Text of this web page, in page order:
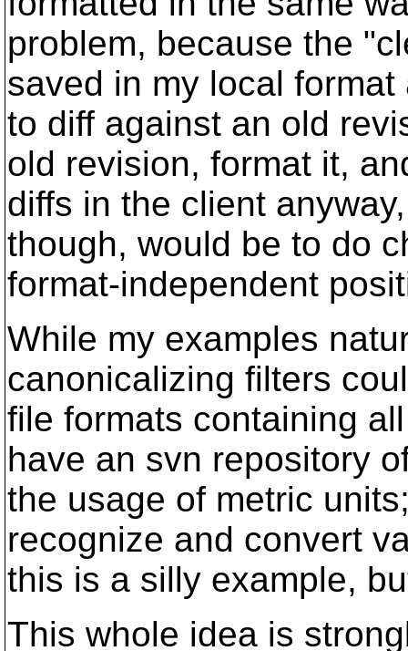
problem, because the
saved in my local
to diff against an old
old revision, format it,
diffs in the client
though, would be to do
format-independent
While my examples
canonicalizing filters
file formats containing
have an svn repository
the usage of metric
recognize and convert
this is a silly example,
This whole idea is